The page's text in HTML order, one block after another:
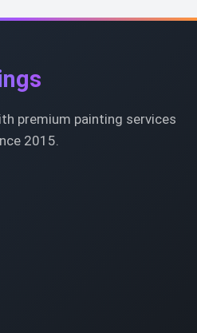
premium painting services
2015.